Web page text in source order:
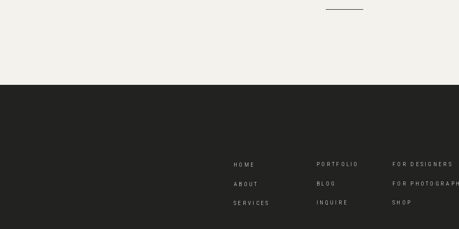
HOME PORTFOLIO
ABOUT
SERVICES
BLOG
INQUIRE
FOR DESIGNERS
FOR
SHOP